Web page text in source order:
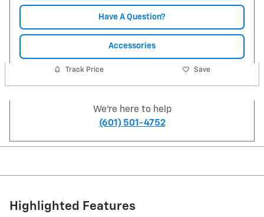
Have A Question?
Accessories
Track Price Save
We're here to help
(601) 501-4752
Highlighted Features